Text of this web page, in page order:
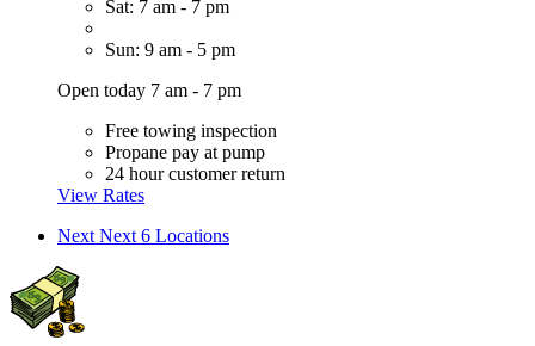
Sat: 7 am - 7 pm
Sun: 9 am - 5 pm
Open today 7 am - 7 pm
Free towing inspection
Propane pay at pump
24 hour customer return
View Rates
Next Next 6 Locations